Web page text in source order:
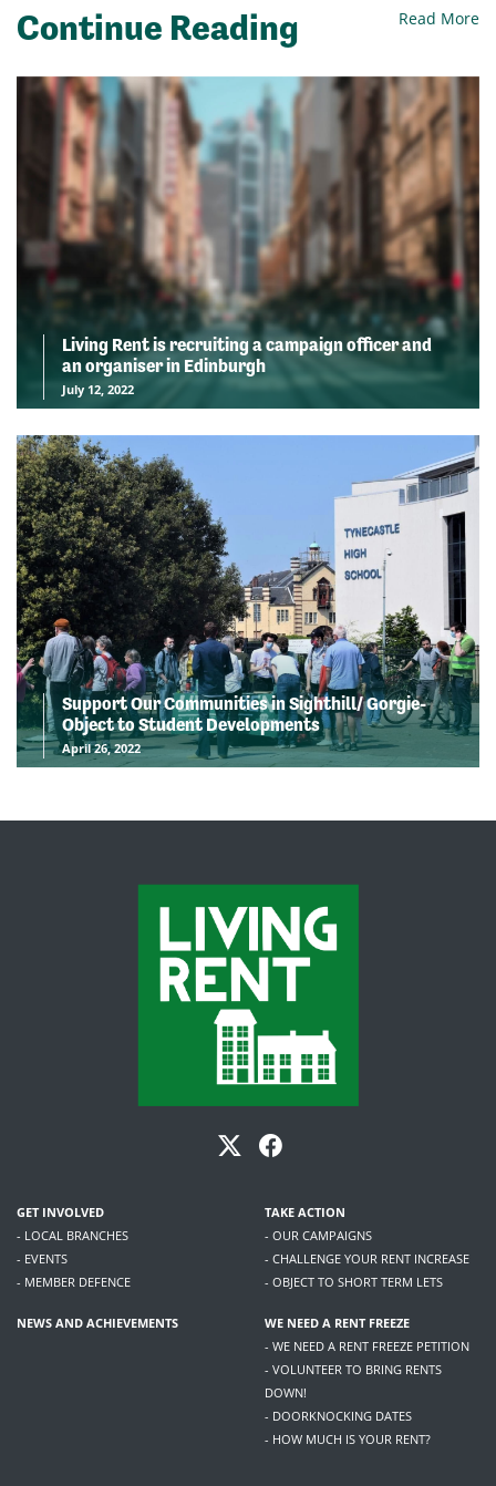
Continue Reading Read More
Living Rent is recruiting a campaign officer and
an organiser in Edinburgh
July 12, 2022
Support Our Communities in Sighthill/ Gorgie-
Object to Student Developments
April 26, 2022
GET INVOLVED
- LOCAL BRANCHES
- EVENTS
- MEMBER DEFENCE
TAKE ACTION
- OUR CAMPAIGNS
- CHALLENGE YOUR RENT INCREASE
- OBJECT TO SHORT TERM LETS
NEWS AND ACHIEVEMENTS
WE NEED A RENT FREEZE
- WE NEED A RENT FREEZE PETITION
- VOLUNTEER TO BRING RENTS
DOWN!
- DOORKNOCKING DATES
- HOW MUCH IS YOUR RENT?